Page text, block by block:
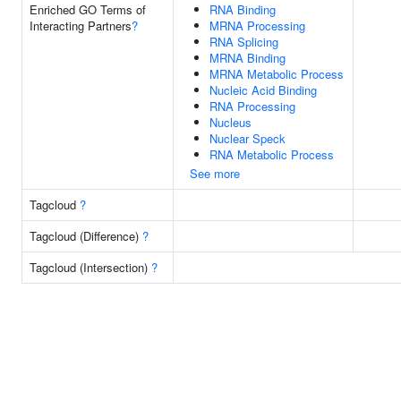
Enriched GO Terms of
Interacting Partners?
RNA Binding
MRNA Processing
RNA Splicing
MRNA Binding
MRNA Metabolic Process
Nucleic Acid Binding
RNA Processing
Nucleus
Nuclear Speck
RNA Metabolic Process
See more
Tagcloud ?
Tagcloud (Difference) ?
Tagcloud (Intersection) ?